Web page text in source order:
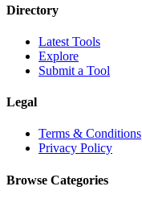
Directory
Latest Tools
Explore
Submit a Tool
Legal
Terms & Conditions
Privacy Policy
Browse Categories